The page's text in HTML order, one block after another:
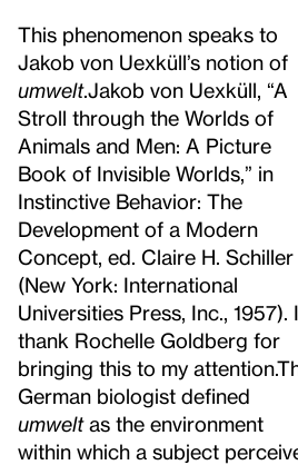
This phenomenon speaks to
Jakob von Uexküll’s notion of
umwelt.Jakob von Uexküll, “A
Stroll through the Worlds of
Animals and Men: A Picture
Book of Invisible Worlds,” in
Instinctive Behavior: The
Development of a Modern
Concept, ed. Claire H. Schiller
(New York: International
Universities Press, Inc., 1957). I
thank Rochelle Goldberg for
bringing this to my attention.
German biologist defined
umweltas the environment
within which a subject